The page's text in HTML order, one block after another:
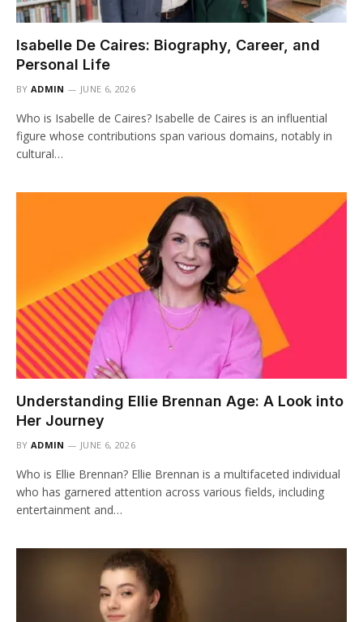
Isabelle De Caires: Biography, Career, and
Personal Life
BY ADMIN JUNE 6, 2026
Who is Isabelle de Caires? Isabelle de Caires is an influential
figure whose contributions span various domains, notably in
cultural…
Understanding Ellie Brennan Age: A Look into
Her Journey
BY ADMIN JUNE 6, 2026
Who is Ellie Brennan? Ellie Brennan is a multifaceted individual
who has garnered attention across various fields, including
entertainment and…